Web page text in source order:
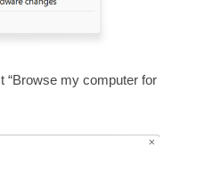
“Browse my computer for